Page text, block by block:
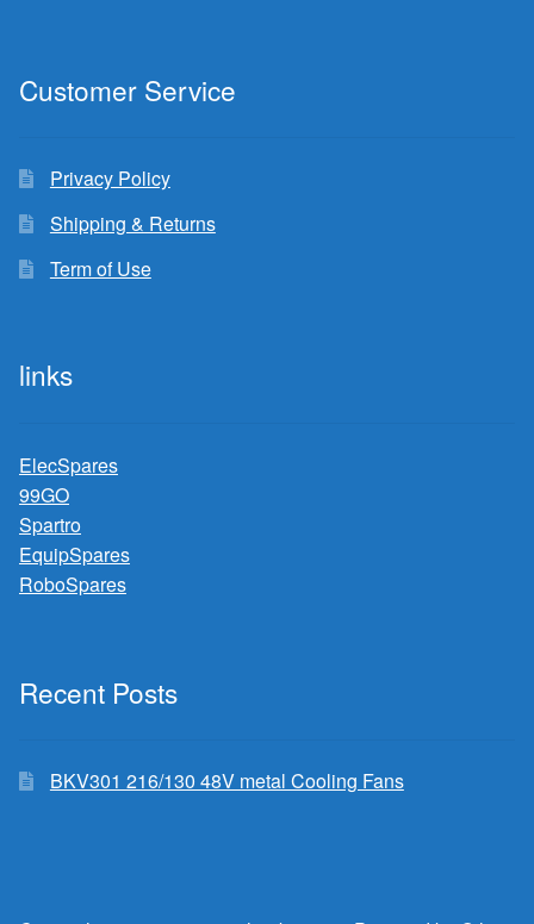
Customer Service
Privacy Policy
Shipping & Returns
Term of Use
links
ElecSpares
99GO
Spartro
EquipSpares
RoboSpares
Recent Posts
BKV301 216/130 48V metal Cooling Fans